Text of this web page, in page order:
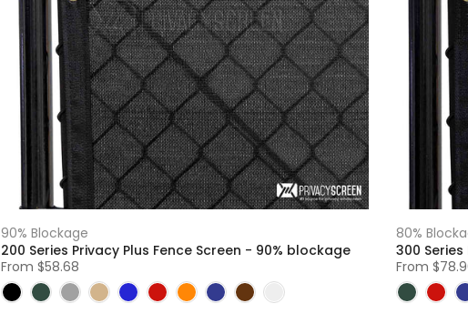
90% Blockage
200 Series Privacy Plus Fence Screen - 90% blockage
From $58.68
80%
300
From